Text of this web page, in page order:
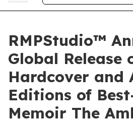
RMPStudio™
Global Release
Hardcover and
Editions of
Memoir The